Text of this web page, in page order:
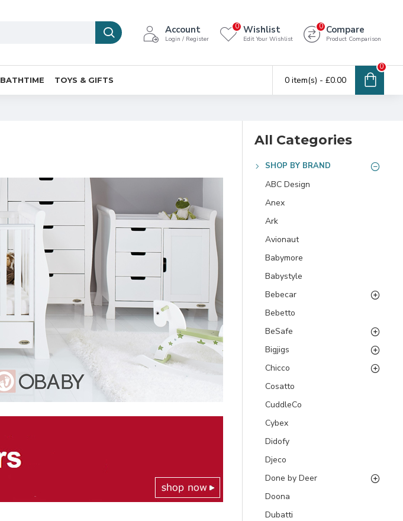
Account
Login / Register
Wishlist
Edit Your Wishlist
0 Compare
Product Comparison
0
BATHTIME TOYS & GIFTS 0 item(s) - £0.00
0
All Categories
SHOP BY BRAND
ABC Design
Anex
Ark
Avionaut
Babymore
Babystyle
Bebecar
Bebetto
BeSafe
Bigjigs
Chicco
Cosatto
CuddleCo
Cybex
Didofy
Djeco
Done by Deer
Doona
Dubatti